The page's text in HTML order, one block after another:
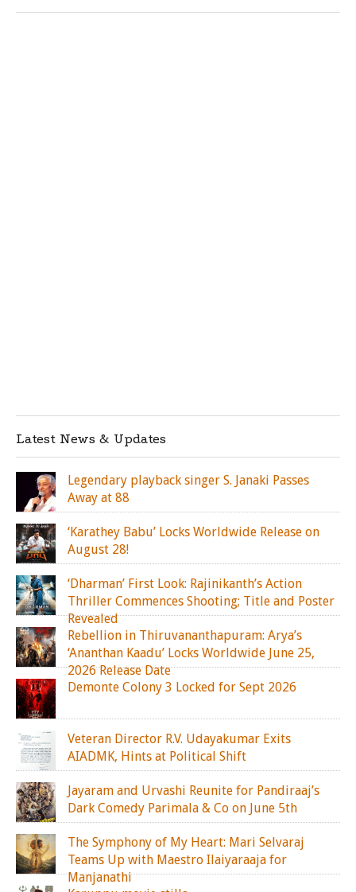
Latest News & Updates
Legendary playback singer S. Janaki Passes
Away at 88
‘Karathey Babu’ Locks Worldwide Release on
August 28!
‘Dharman’ First Look: Rajinikanth’s Action
Thriller Commences Shooting; Title and Poster
Revealed
Rebellion in Thiruvananthapuram: Arya’s
‘Ananthan Kaadu’ Locks Worldwide June 25,
2026 Release Date
Demonte Colony 3 Locked for Sept 2026
Veteran Director R.V. Udayakumar Exits
AIADMK, Hints at Political Shift
Jayaram and Urvashi Reunite for Pandiraaj’s
Dark Comedy Parimala & Co on June 5th
The Symphony of My Heart: Mari Selvaraj
Teams Up with Maestro Ilaiyaraaja for
Manjanathi